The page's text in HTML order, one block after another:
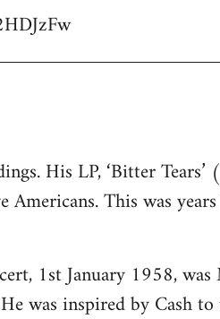
His LP, ‘Bitter
This was
1st January 1958,
was inspired by Cash